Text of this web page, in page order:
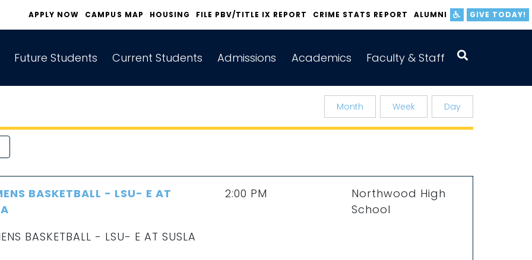
APPLY NOW CAMPUS MAP HOUSING FILE PBV/TITLE IX REPORT CRIME STATS REPORT ALUMNI GIVE TODAY!
Future Students Current Students Admissions Academics Faculty & Staff
Day
Week
Month
BASKETBALL - LSU- E AT
2:00 PM
Northwood High
School
BASKETBALL - LSU- E AT SUSLA